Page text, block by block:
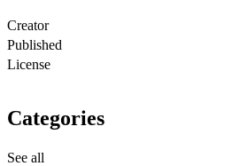
Creator
Published
License
Categories
See all